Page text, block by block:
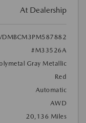
At Dealership
#M33526A
Gray Metallic
Red
Automatic
AWD
20,136 Miles